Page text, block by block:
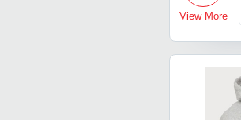
View More